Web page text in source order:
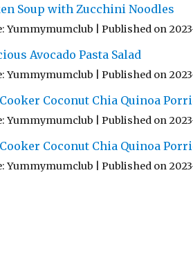
Soup with Zucchini Noodles
Yummymumclub Published on
Avocado Pasta Salad
Yummymumclub Published on
Coconut Chia Quinoa
Yummymumclub Published on
Coconut Chia Quinoa
Yummymumclub Published on